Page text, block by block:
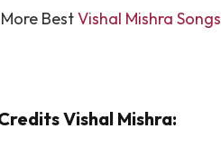
BestVishal Mishra Songs
Vishal Mishra: